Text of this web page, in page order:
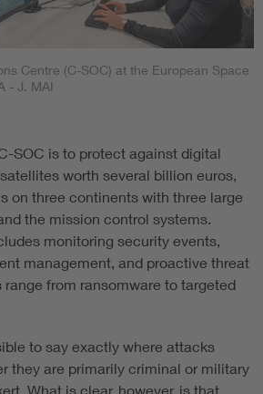
Centre (C-SOC) at the European Space
- J. MAI
SOC is to protect against digital
worth several billion euros,
on three continents with three large
the mission control systems.
monitoring security events,
management, and proactive threat
range from ransomware to targeted
to say exactly where attacks
they are primarily criminal or military
What is clear, however, is that